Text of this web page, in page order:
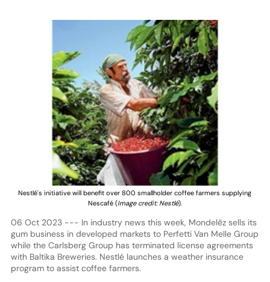
Nestlé's initiative will benefit over 800 smallholder coffee farmers supplying
Nescafé (Image credit: Nestlé).
06 Oct 2023 --- In industry news this week, Mondelēz sells its
gum business in developed markets to Perfetti Van Melle Group
while the Carlsberg Group has terminated license agreements
with Baltika Breweries. Nestlé launches a weather insurance
program to assist coffee farmers.